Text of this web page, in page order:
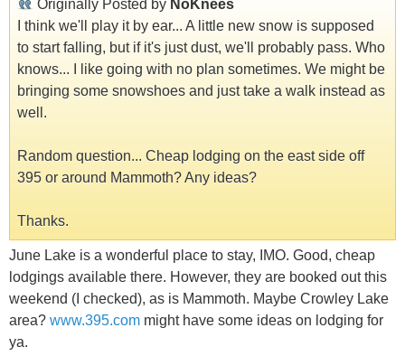
Originally Posted by NoKnees
I think we'll play it by ear... A little new snow is supposed
to start falling, but if it's just dust, we'll probably pass. Who
knows... I like going with no plan sometimes. We might be
bringing some snowshoes and just take a walk instead as
well.
Random question... Cheap lodging on the east side off
395 or around Mammoth? Any ideas?
Thanks.
June Lake is a wonderful place to stay, IMO. Good, cheap
lodgings available there. However, they are booked out this
weekend (I checked), as is Mammoth. Maybe Crowley Lake
area? www.395.com might have some ideas on lodging for
ya.